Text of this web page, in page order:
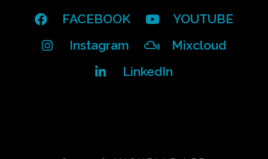
FACEBOOK
YOUTUBE
Instagram
Mixcloud
LinkedIn